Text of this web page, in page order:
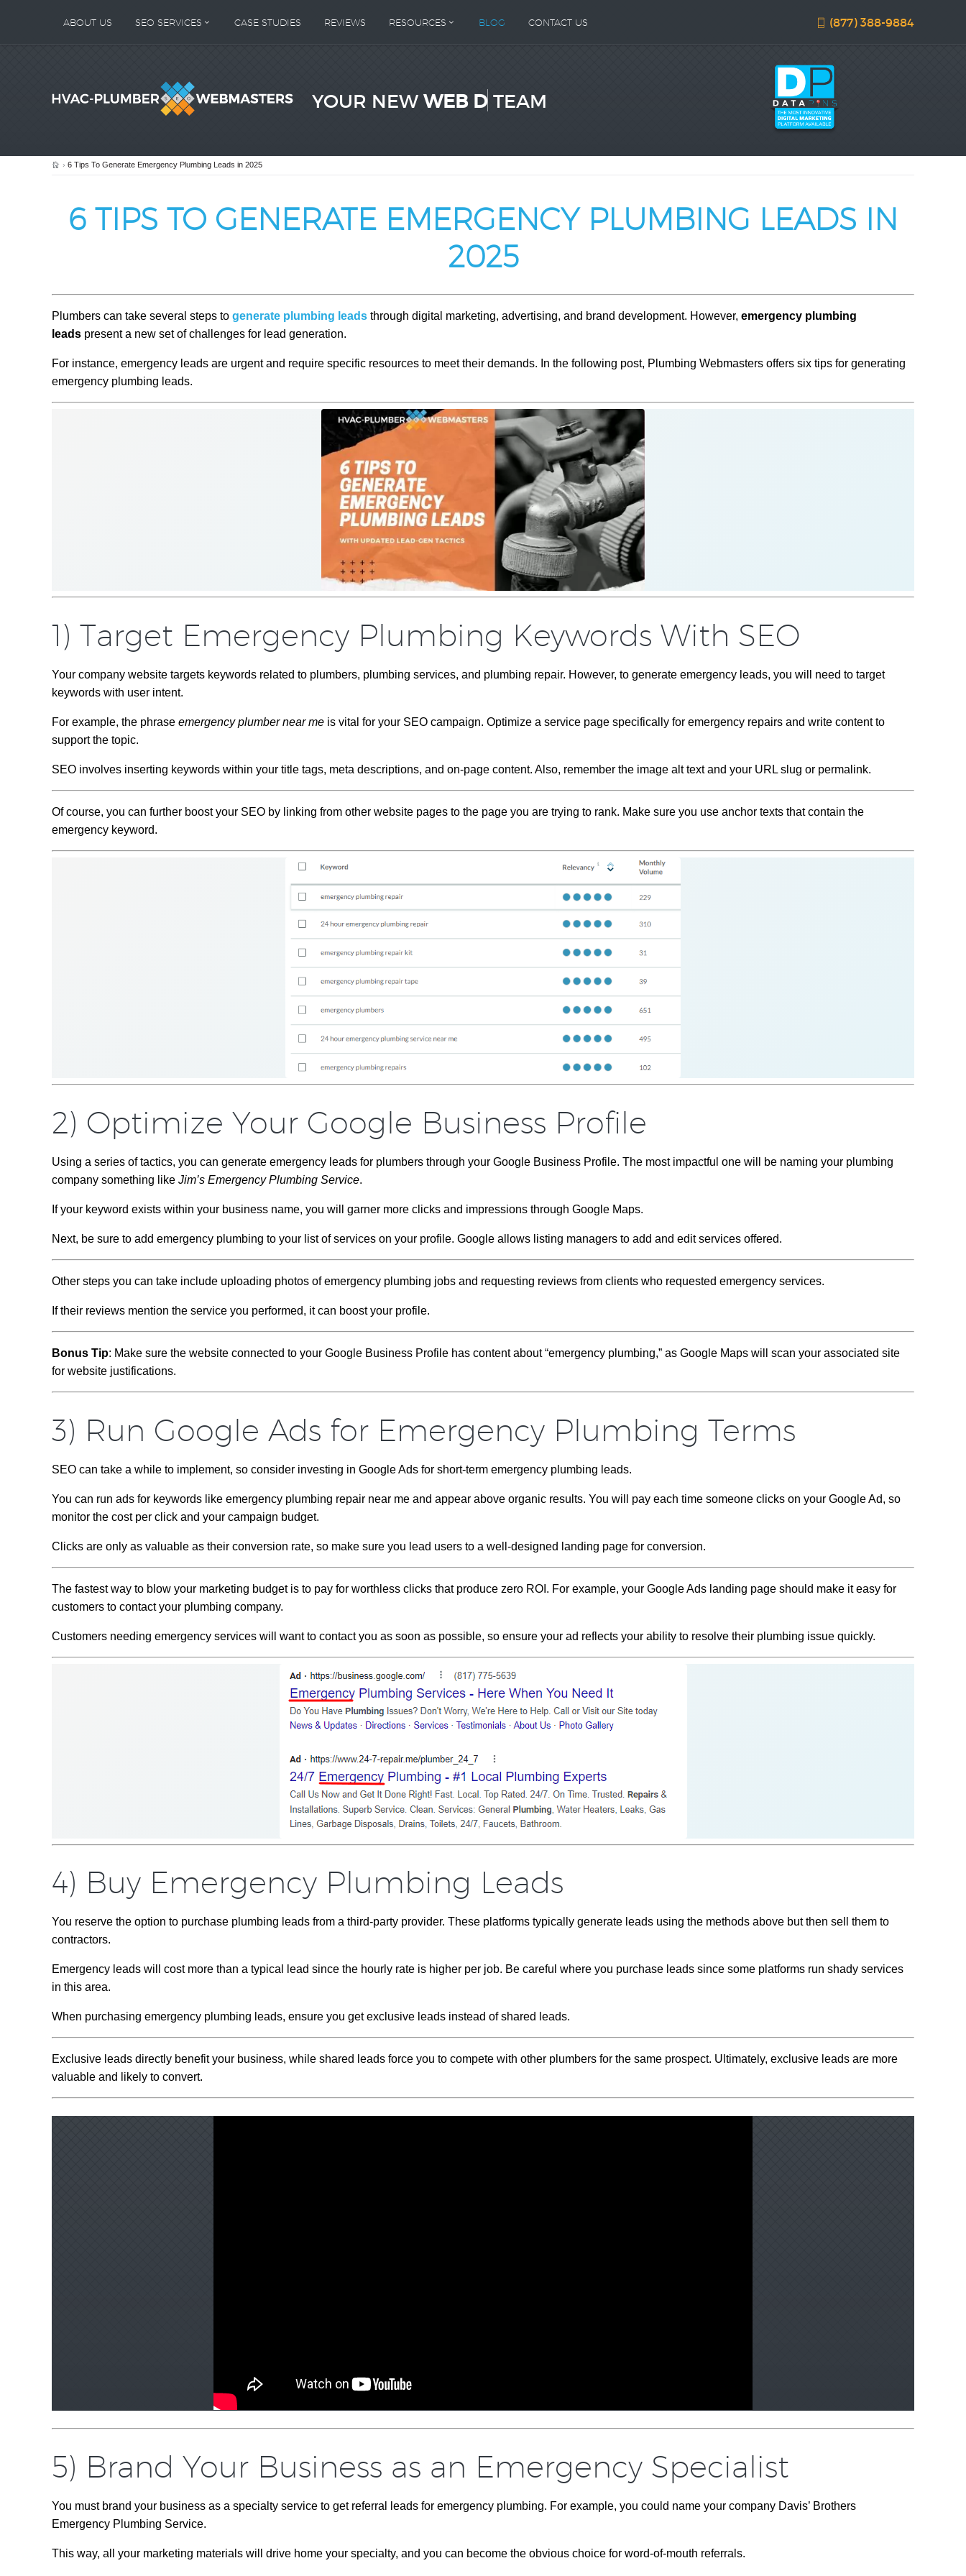
ABOUT US SEO SERVICES CASE STUDIES REVIEWS RESOURCES BLOG CONTACT US (877) 388-9884
YOUR NEW WEB DESIGN
Home
6 Tips To Generate Emergency Plumbing Leads in 2025
6 TIPS TO GENERATE EMERGENCY PLUMBING LEADS IN
2025
Plumbers can take several steps to generate plumbing leads through digital marketing, advertising, and brand development. However, emergency plumbing
leads present a new set of challenges for lead generation.
For instance, emergency leads are urgent and require specific resources to meet their demands. In the following post, Plumbing Webmasters offers six tips for generating
emergency plumbing leads.
1) Target Emergency Plumbing Keywords With SEO
Your company website targets keywords related to plumbers, plumbing services, and plumbing repair. However, to generate emergency leads, you will need to target
keywords with user intent.
For example, the phrase emergency plumber near me is vital for your SEO campaign. Optimize a service page specifically for emergency repairs and write content to
support the topic.
SEO involves inserting keywords within your title tags, meta descriptions, and on-page content. Also, remember the image alt text and your URL slug or permalink.
Of course, you can further boost your SEO by linking from other website pages to the page you are trying to rank. Make sure you use anchor texts that contain the
emergency keyword.
2) Optimize Your Google Business Profile
Using a series of tactics, you can generate emergency leads for plumbers through your Google Business Profile. The most impactful one will be naming your plumbing
company something like Jim’s Emergency Plumbing Service.
If your keyword exists within your business name, you will garner more clicks and impressions through Google Maps.
Next, be sure to add emergency plumbing to your list of services on your profile. Google allows listing managers to add and edit services offered.
Other steps you can take include uploading photos of emergency plumbing jobs and requesting reviews from clients who requested emergency services.
If their reviews mention the service you performed, it can boost your profile.
Bonus Tip: Make sure the website connected to your Google Business Profile has content about “emergency plumbing,” as Google Maps will scan your associated site
for website justifications.
3) Run Google Ads for Emergency Plumbing Terms
SEO can take a while to implement, so consider investing in Google Ads for short-term emergency plumbing leads.
You can run ads for keywords like emergency plumbing repair near me and appear above organic results. You will pay each time someone clicks on your Google Ad, so
monitor the cost per click and your campaign budget.
Clicks are only as valuable as their conversion rate, so make sure you lead users to a well-designed landing page for conversion.
The fastest way to blow your marketing budget is to pay for worthless clicks that produce zero ROI. For example, your Google Ads landing page should make it easy for
customers to contact your plumbing company.
Customers needing emergency services will want to contact you as soon as possible, so ensure your ad reflects your ability to resolve their plumbing issue quickly.
4) Buy Emergency Plumbing Leads
You reserve the option to purchase plumbing leads from a third-party provider. These platforms typically generate leads using the methods above but then sell them to
contractors.
Emergency leads will cost more than a typical lead since the hourly rate is higher per job. Be careful where you purchase leads since some platforms run shady services
in this area.
When purchasing emergency plumbing leads, ensure you get exclusive leads instead of shared leads.
Exclusive leads directly benefit your business, while shared leads force you to compete with other plumbers for the same prospect. Ultimately, exclusive leads are more
valuable and likely to convert.
5) Brand Your Business as an Emergency Specialist
You must brand your business as a specialty service to get referral leads for emergency plumbing. For example, you could name your company Davis’ Brothers
Emergency Plumbing Service.
This way, all your marketing materials will drive home your specialty, and you can become the obvious choice for word-of-mouth referrals.